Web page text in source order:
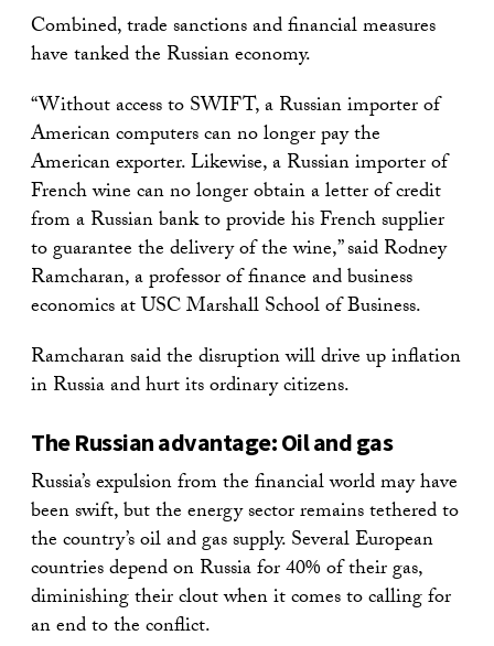
Combined, trade sanctions and financial measures
have tanked the Russian economy.
“Without access to SWIFT, a Russian importer of
American computers can no longer pay the
American exporter. Likewise, a Russian importer of
French wine can no longer obtain a letter of credit
from a Russian bank to provide his French supplier
to guarantee the delivery of the wine,” said Rodney
Ramcharan, a professor of finance and business
economics at USC Marshall School of Business.
Ramcharan said the disruption will drive up inflation
in Russia and hurt its ordinary citizens.
The Russian advantage: Oil and gas
Russia’s expulsion from the financial world may have
been swift, but the energy sector remains tethered to
the country’s oil and gas supply. Several European
countries depend on Russia for 40% of their gas,
diminishing their clout when it comes to calling for
an end to the conflict.